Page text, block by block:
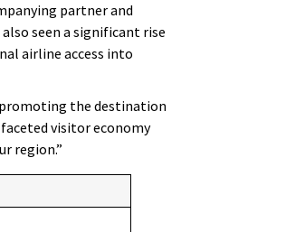
partner and
seen a significant rise
airline access into
the destination
visitor economy
region.”